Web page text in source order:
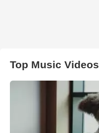
Top Music Videos